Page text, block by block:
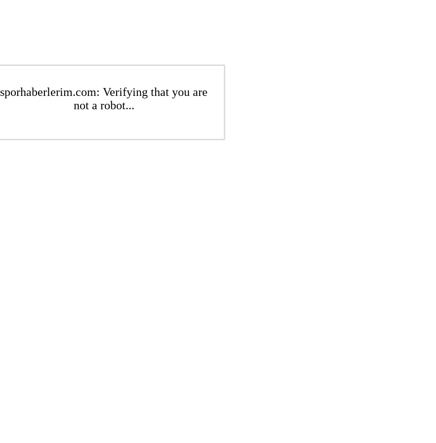
sporhaberlerim.com: Verifying that you are
not a robot...